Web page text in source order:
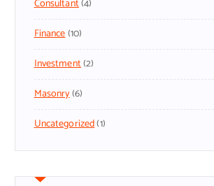
Consultant(4)
Finance(10)
Investment(2)
Masonry(6)
Uncategorized(1)